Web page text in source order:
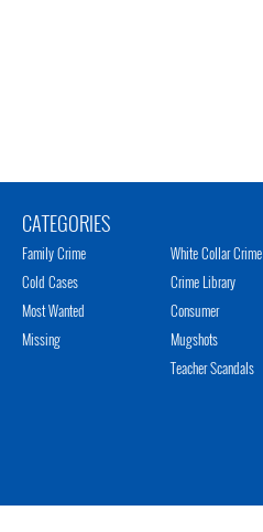
CATEGORIES
Family Crime
Cold Cases
Most Wanted
Missing
White Collar Crime
Crime Library
Consumer
Mugshots
Teacher Scandals